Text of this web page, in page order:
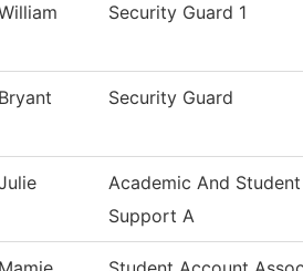
Security Guard 1
Bryant Security Guard
Academic And Student
Support A